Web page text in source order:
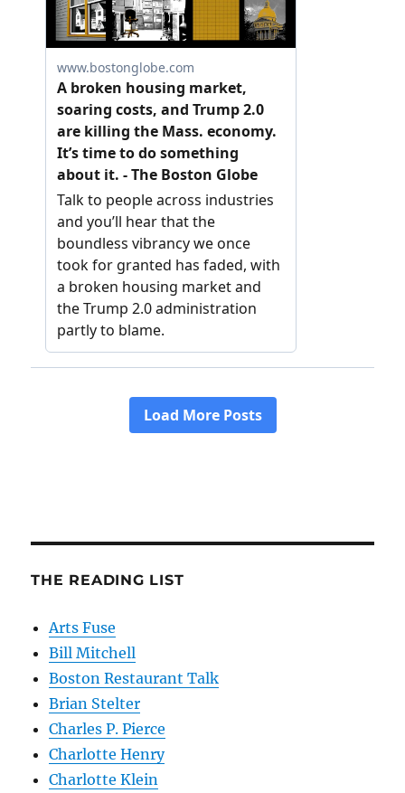
THE READING LIST
Arts Fuse
Bill Mitchell
Boston Restaurant Talk
Brian Stelter
Charles P. Pierce
Charlotte Henry
Charlotte Klein